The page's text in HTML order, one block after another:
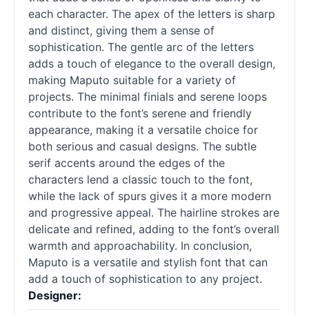
each character. The apex of the letters is sharp
and distinct, giving them a sense of
sophistication. The gentle arc of the letters
adds a touch of elegance to the overall design,
making Maputo suitable for a variety of
projects. The minimal finials and serene loops
contribute to the font’s serene and friendly
appearance, making it a versatile choice for
both serious and casual designs. The subtle
serif accents around the edges of the
characters lend a classic touch to the font,
while the lack of spurs gives it a more modern
and progressive appeal. The hairline strokes are
delicate and refined, adding to the font’s overall
warmth and approachability. In conclusion,
Maputo is a versatile and stylish font that can
add a touch of sophistication to any project.
Designer: